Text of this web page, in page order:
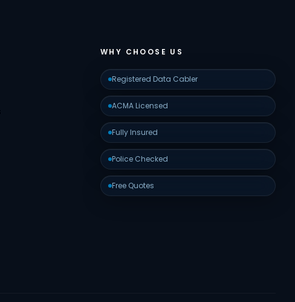
WHY CHOOSE US
Registered Data Cabler
ACMA Licensed
Fully Insured
Police Checked
Free Quotes